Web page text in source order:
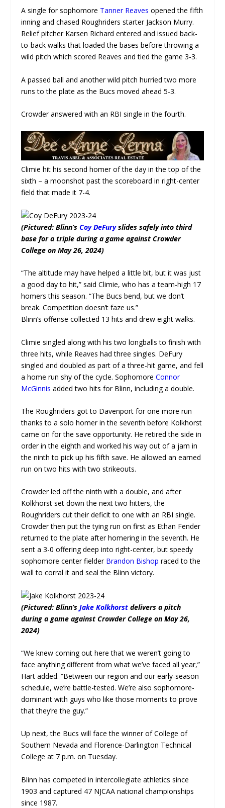
A single for sophomore Tanner Reaves opened the fifth
inning and chased Roughriders starter Jackson Murry.
Relief pitcher Karsen Richard entered and issued back-
to-back walks that loaded the bases before throwing a
wild pitch which scored Reaves and tied the game 3-3.
A passed ball and another wild pitch hurried two more
runs to the plate as the Bucs moved ahead 5-3.
Crowder answered with an RBI single in the fourth.
Climie hit his second homer of the day in the top of the
sixth – a moonshot past the scoreboard in right-center
field that made it 7-4.
(Pictured: Blinn’sCoy DeFuryslides safely into third
base for a triple during a game against Crowder
College on May 26, 2024)
“The altitude may have helped a little bit, but it was just
a good day to hit,” said Climie, who has a team-high 17
homers this season. “The Bucs bend, but we don’t
break. Competition doesn’t faze us.”
Blinn’s offense collected 13 hits and drew eight walks.
Climie singled along with his two longballs to finish with
three hits, while Reaves had three singles. DeFury
singled and doubled as part of a three-hit game, and fell
a home run shy of the cycle. SophomoreConnor
McGinnis added two hits for Blinn, including a double.
The Roughriders got to Davenport for one more run
thanks to a solo homer in the seventh before Kolkhorst
came on for the save opportunity. He retired the side in
order in the eighth and worked his way out of a jam in
the ninth to pick up his fifth save. He allowed an earned
run on two hits with two strikeouts.
Crowder led off the ninth with a double, and after
Kolkhorst set down the next two hitters, the
Roughriders cut their deficit to one with an RBI single.
Crowder then put the tying run on first as Ethan Fender
returned to the plate after homering in the seventh. He
sent a 3-0 offering deep into right-center, but speedy
sophomore center fielder Brandon Bishop raced to the
wall to corral it and seal the Blinn victory.
(Pictured: Blinn’sJake Kolkhorst delivers a pitch
during a game against Crowder College on May 26,
2024)
“We knew coming out here that we weren’t going to
face anything different from what we’ve faced all year,”
Hart added. “Between our region and our early-season
schedule, we’re battle-tested. We’re also sophomore-
dominant with guys who like those moments to prove
that they’re the guy.”
Up next, the Bucs will face the winner of College of
Southern Nevada and Florence-Darlington Technical
College at 7 p.m. on Tuesday.
Blinn has competed in intercollegiate athletics since
1903 and captured 47 NJCAA national championships
since 1987.